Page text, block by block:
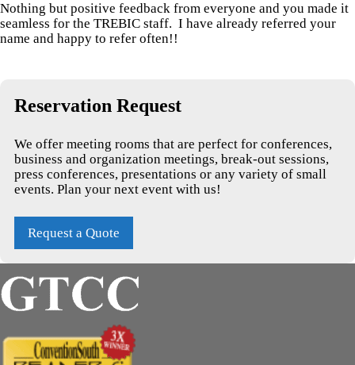
Nothing but positive feedback from everyone and you made it
seamless for the TREBIC staff. I have already referred your
name and happy to refer often!!
Reservation Request
We offer meeting rooms that are perfect for conferences,
business and organization meetings, break-out sessions,
press conferences, presentations or any variety of small
events. Plan your next event with us!
Request a Quote